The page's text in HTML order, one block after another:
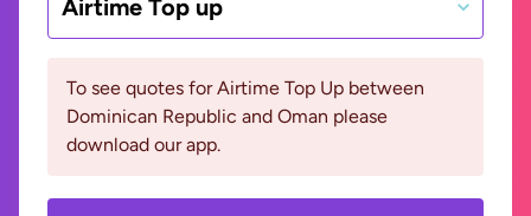
Airtime Top up
To see quotes for Airtime Top Up between
Dominican Republic and Oman please
download our app.